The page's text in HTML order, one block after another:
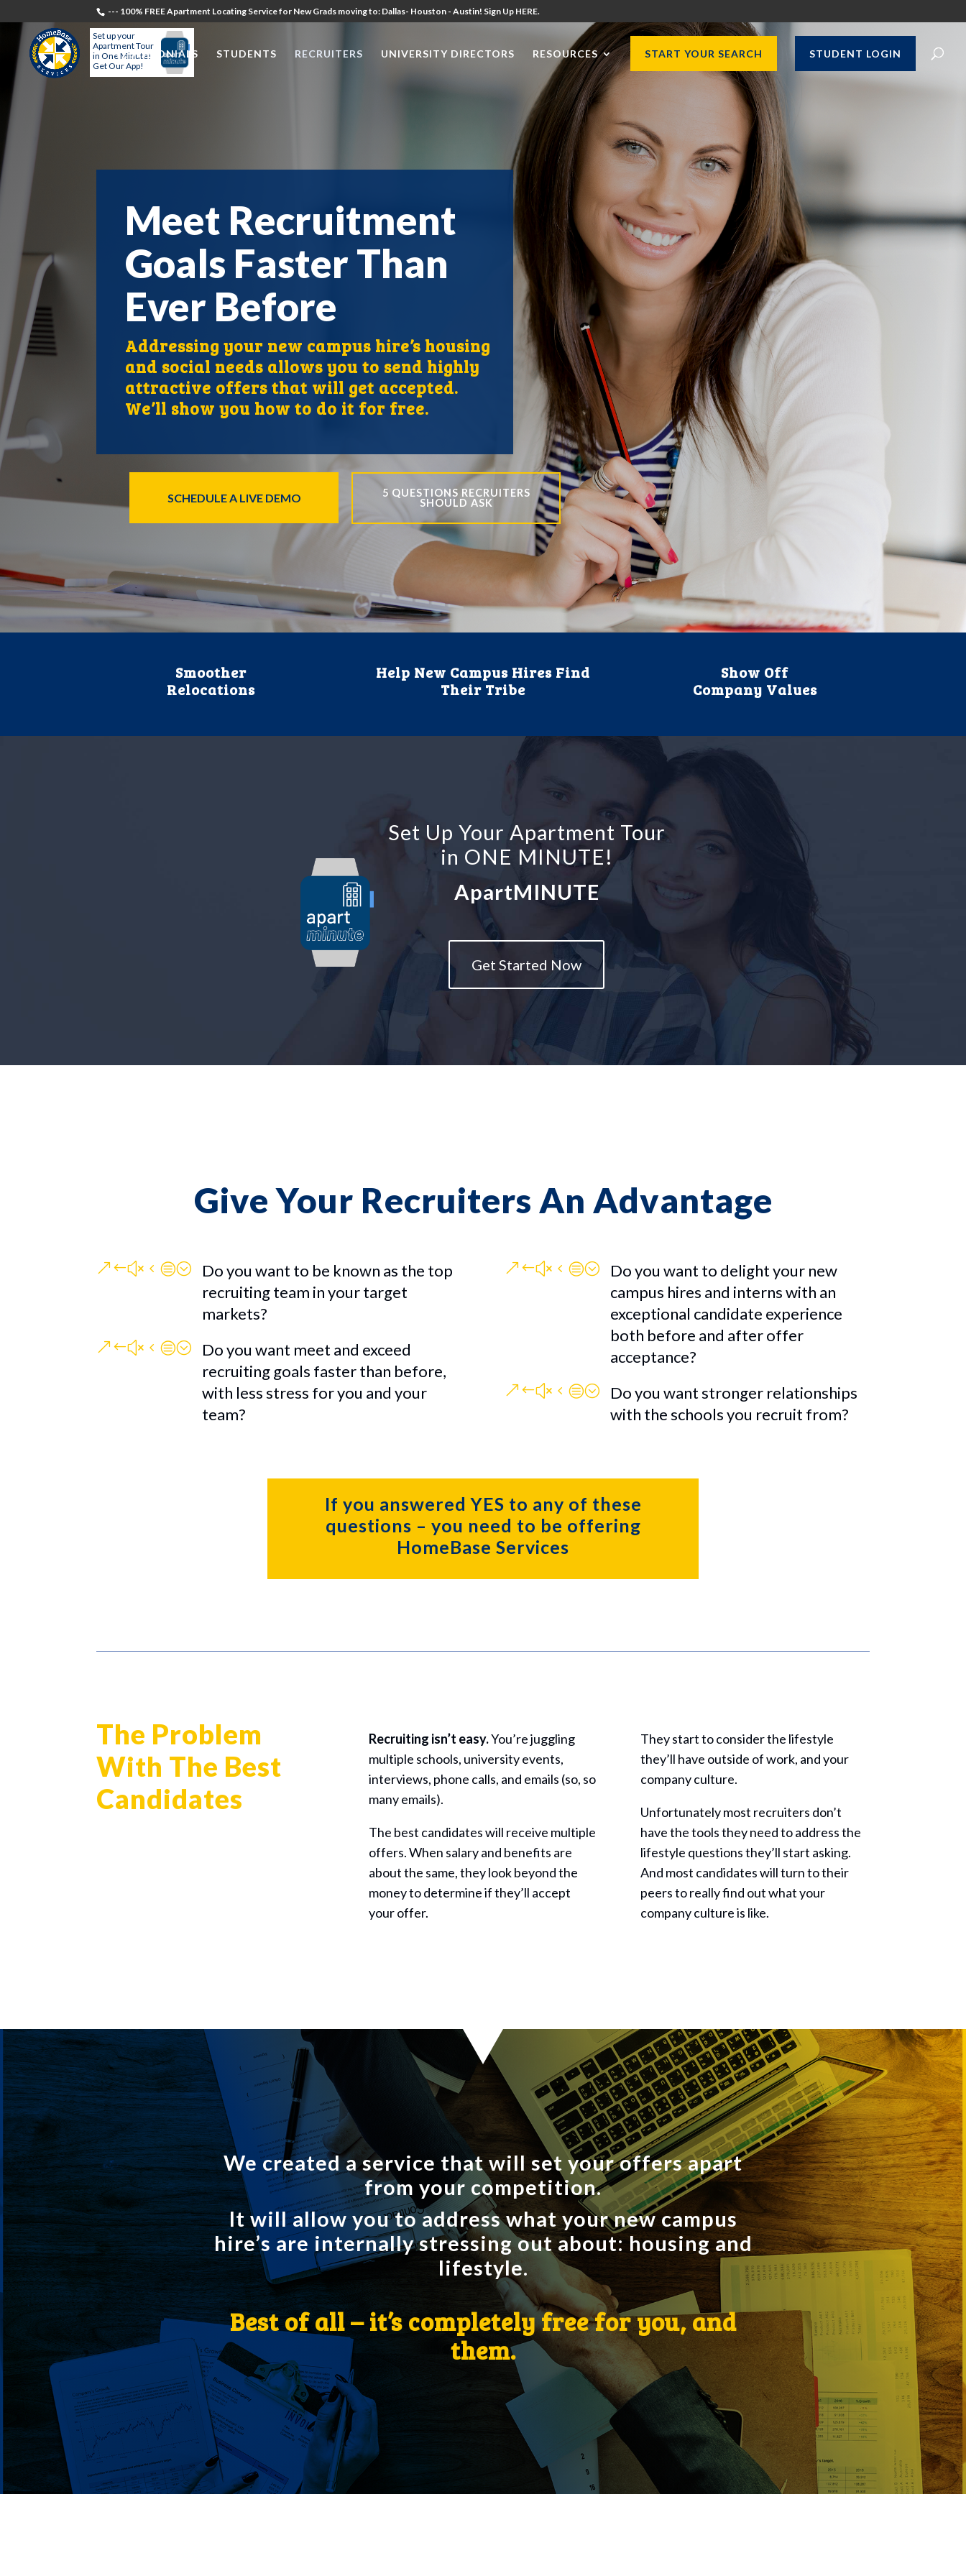
--- 100% FREE Apartment Locating Service for New Grads moving to: Dallas- Houston - Austin! Sign Up HERE.
Set up your
Apartment Tour
in One Minute!
Get Our App!
TESTIMONIALS STUDENTS RECRUITERS UNIVERSITY DIRECTORS RESOURCES START YOUR SEARCH STUDENT LOGIN
Meet Recruitment
Goals Faster Than
Ever Before
Addressing your new campus hire’s housing
and social needs allows you to send highly
attractive offers that will get accepted.
We’ll show you how to do it for free.
SCHEDULE A LIVE DEMO
5 QUESTIONS RECRUITERS
SHOULD ASK
Smoother
Relocations
Help New Campus Hires Find
Their Tribe
Show Off
Company Values
Set Up Your Apartment Tour
in ONE MINUTE!
ApartMINUTE
Get Started Now
Give Your Recruiters An Advantage
&#x4c;
Do you want to be known as the top
recruiting team in your target
markets?
&#x4c;
Do you want meet and exceed
recruiting goals faster than before,
with less stress for you and your
team?
&#x4c;
Do you want to delight your new
campus hires and interns with an
exceptional candidate experience
both before and after offer
acceptance?
&#x4c;
Do you want stronger relationships
with the schools you recruit from?
If you answered YES to any of these
questions – you need to be offering
HomeBase Services
The Problem
With The Best
Candidates
Recruiting isn’t easy.You’re juggling
multiple schools, university events,
interviews, phone calls, and emails (so, so
many emails).
The best candidates will receive multiple
offers. When salary and benefits are
about the same, they look beyond the
money to determine if they’ll accept
your offer.
They start to consider the lifestyle
they’ll have outside of work, and your
company culture.
Unfortunately most recruiters don’t
have the tools they need to address the
lifestyle questions they’ll start asking.
And most candidates will turn to their
peers to really find out what your
company culture is like.
We created a service that will set your offers apart
from your competition.
It will allow you to address what your new campus
hire’s are internally stressing out about: housing and
lifestyle.
Best of all – it’s completely free for you, and
them.